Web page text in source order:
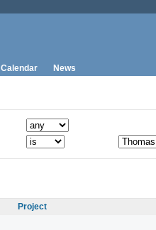
Calendar News
Project